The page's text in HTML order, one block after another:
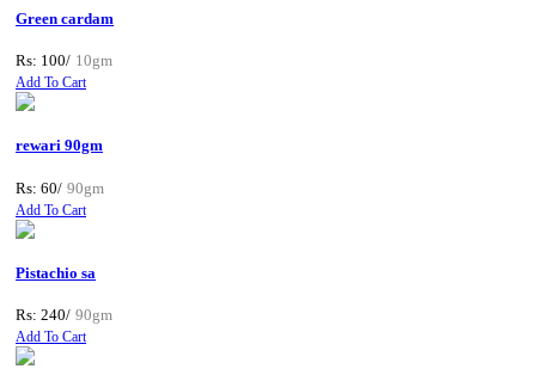
Green cardam
Rs: 100/ 10gm
Add To Cart
rewari 90gm
Rs: 60/ 90gm
Add To Cart
Pistachio sa
Rs: 240/ 90gm
Add To Cart